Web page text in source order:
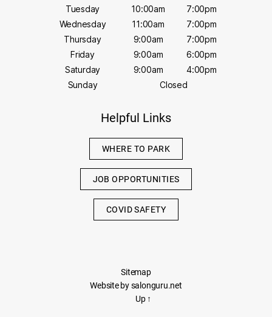
Tuesday
10:00am
7:00pm
Wednesday
11:00am
7:00pm
Thursday
9:00am
7:00pm
Friday
9:00am
6:00pm
Saturday
9:00am
4:00pm
Sunday
Closed
Helpful Links
WHERE TO PARK
JOB OPPORTUNITIES
COVID SAFETY
Sitemap
Website by salonguru.net
Up ↑